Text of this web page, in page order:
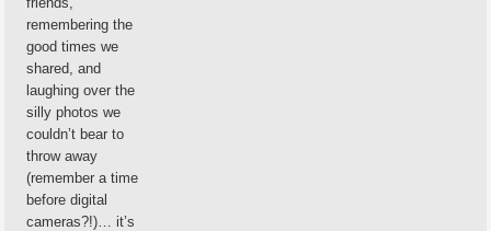
remembering the
good times we
shared, and
laughing over the
silly photos we
couldn’t bear to
throw away
(remember a time
before digital
cameras?!)… it’s